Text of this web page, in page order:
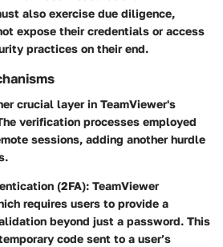
also exercise due diligence,
expose their credentials or access
practices on their end.
crucial layer in TeamViewer's
verification processes employed
sessions, adding another hurdle
(2FA): TeamViewer
requires users to provide a
beyond just a password. This
code sent to a user’s